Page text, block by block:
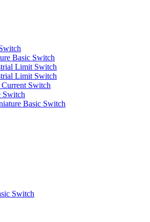
Basic Switch
Limit Switch
Limit Switch
Switch
Switch
Basic Switch
Switch